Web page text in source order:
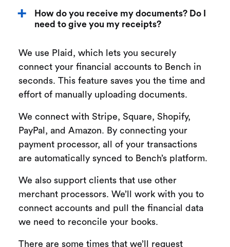
How do you receive my documents? Do I
need to give you my receipts?
We use Plaid, which lets you securely
connect your financial accounts to Bench in
seconds. This feature saves you the time and
effort of manually uploading documents.
We connect with Stripe, Square, Shopify,
PayPal, and Amazon. By connecting your
payment processor, all of your transactions
are automatically synced to Bench’s platform.
We also support clients that use other
merchant processors. We’ll work with you to
connect accounts and pull the financial data
we need to reconcile your books.
There are some times that we’ll request